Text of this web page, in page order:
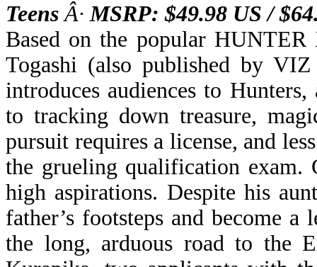
Teens Â· MSRP: $49.98 US /
Based on the popular
Togashi (also published by
introduces audiences to Hunters,
to tracking down treasure,
pursuit requires a license, and
the grueling qualification exam.
high aspirations. Despite his
father’s footsteps and become
the long, arduous road to the